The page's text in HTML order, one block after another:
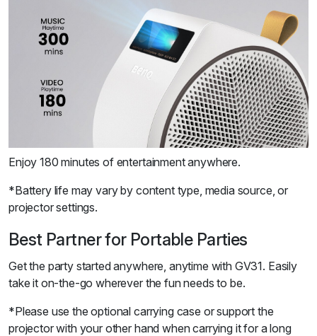
Enjoy 180 minutes of entertainment anywhere.
*Battery life may vary by content type, media source, or
projector settings.
Best Partner for Portable Parties
Get the party started anywhere, anytime with GV31. Easily
take it on-the-go wherever the fun needs to be.
*Please use the optional carrying case or support the
projector with your other hand when carrying it for a long